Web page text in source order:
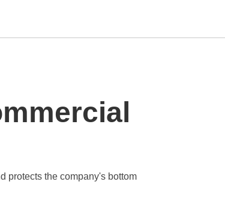
protects the company's bottom